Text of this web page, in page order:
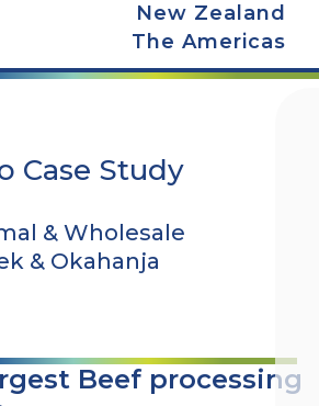
New Zealand
The Americas
Case Study
& Wholesale
& Okahanja
Beef processing